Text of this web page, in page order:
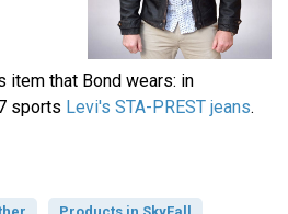
item that Bond wears: in
sports Levi's STA-PREST jeans.